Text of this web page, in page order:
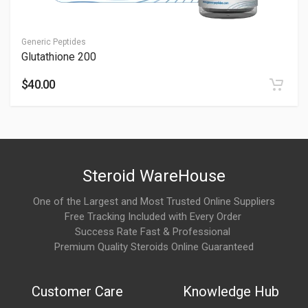
It can be safe with oversight; see Is 5-Amino 1MQ Safe.
Consult professionals for monitoring.
Metabolic wellness discussions
Energy metabolism support protocols
Experimental longevity and wellness studies
Generic Peptides
Glutathione 200
$40.00
Steroid WareHouse
One of the Largest and Most Trusted Online Suppliers
Free Tracking Included with Every Order
Success Rate Fast & Professional
Premium Quality Steroids Online Guaranteed
Customer Care Knowledge Hub